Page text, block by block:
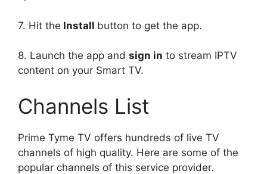
7. Hit the Install button to get the app.
8. Launch the app and sign in to stream IPTV
content on your Smart TV.
Channels List
Prime Tyme TV offers hundreds of live TV
channels of high quality. Here are some of the
popular channels of this service provider.